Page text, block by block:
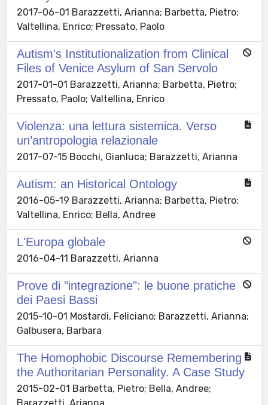
2017-06-01 Barazzetti, Arianna; Barbetta, Pietro;
Valtellina, Enrico; Pressato, Paolo
Autism's Institutionalization from Clinical
Files of Venice Asylum of San Servolo
2017-01-01 Barazzetti, Arianna; Barbetta, Pietro;
Pressato, Paolo; Valtellina, Enrico
Violenza: una lettura sistemica. Verso
un’antropologia relazionale
2017-07-15 Bocchi, Gianluca; Barazzetti, Arianna
Autism: an Historical Ontology
2016-05-19 Barazzetti, Arianna; Barbetta, Pietro;
Valtellina, Enrico; Bella, Andree
L'Europa globale
2016-04-11 Barazzetti, Arianna
Prove di "integrazione": le buone pratiche
dei Paesi Bassi
2015-10-01 Mostardi, Feliciano; Barazzetti, Arianna;
Galbusera, Barbara
The Homophobic Discourse Remembering
the Authoritarian Personality. A Case Study
2015-02-01 Barbetta, Pietro; Bella, Andree;